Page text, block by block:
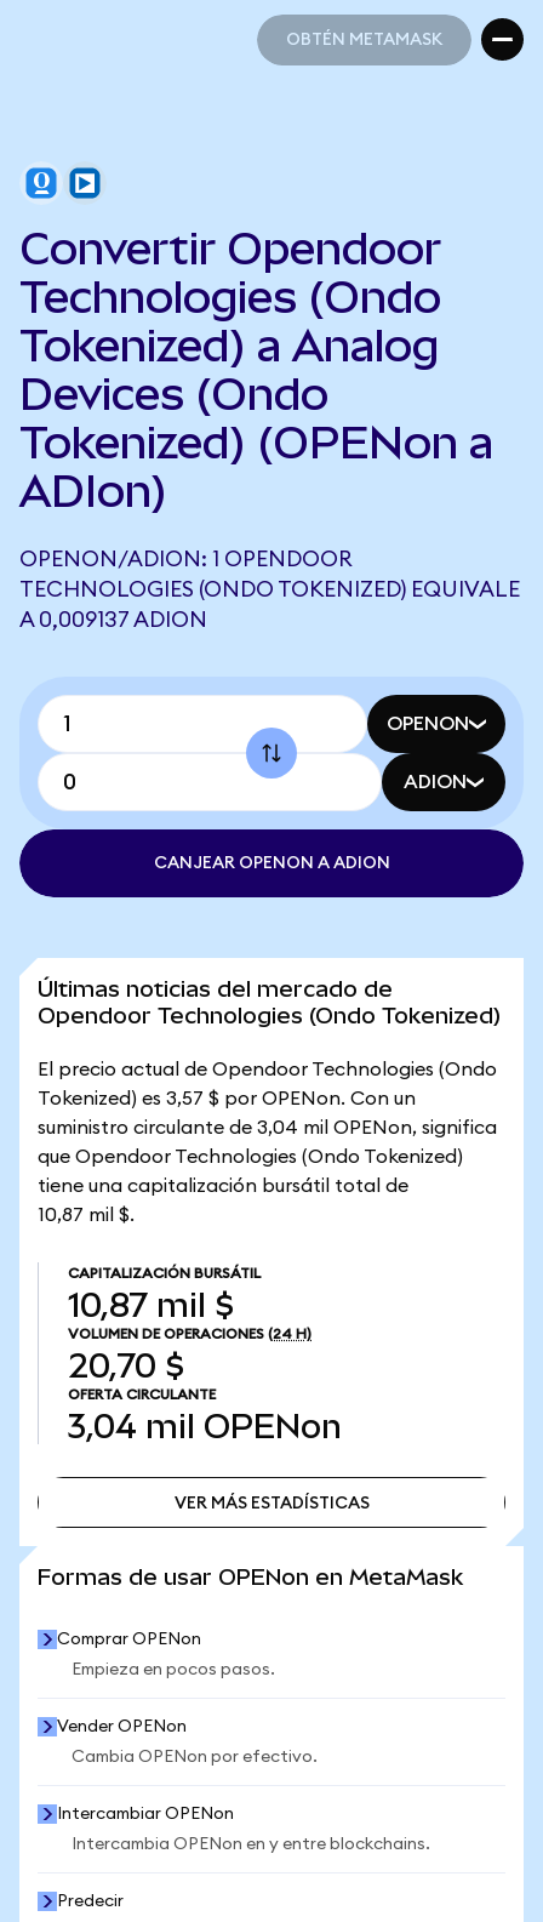
OBTÉN METAMASK
Convertir Opendoor
Technologies (Ondo
Tokenized) a Analog
Devices (Ondo
Tokenized) (OPENon a
ADIon)
OPENON/ADION: 1 OPENDOOR
TECHNOLOGIES (ONDO TOKENIZED) EQUIVALE
A 0,009137 ADION
OPENON
ADION
CANJEAR OPENON A ADION
Últimas noticias del mercado de
Opendoor Technologies (Ondo Tokenized)
El precio actual de Opendoor Technologies (Ondo
Tokenized) es 3,57 $ por OPENon. Con un
suministro circulante de 3,04 mil OPENon, significa
que Opendoor Technologies (Ondo Tokenized)
tiene una capitalización bursátil total de
10,87 mil $.
CAPITALIZACIÓN BURSÁTIL
10,87 mil $
VOLUMEN DE OPERACIONES (24 H)
20,70 $
OFERTA CIRCULANTE
3,04 mil OPENon
VER MÁS ESTADÍSTICAS
Formas de usar OPENon en MetaMask
Comprar OPENon
Empieza en pocos pasos.
Vender OPENon
Cambia OPENon por efectivo.
Intercambiar OPENon
Intercambia OPENon en y entre blockchains.
Predecir